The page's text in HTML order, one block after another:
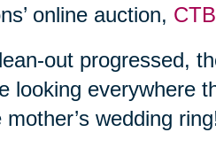
online auction,
out progressed,
looking everywhere
wedding